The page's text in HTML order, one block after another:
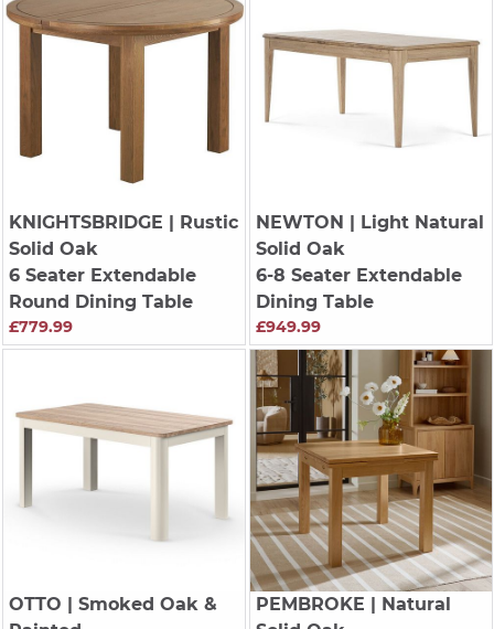
KNIGHTSBRIDGE | Rustic
Solid Oak
6 Seater Extendable
Round Dining Table
£779.99
NEWTON | Light Natural
Solid Oak
6-8 Seater Extendable
Dining Table
£949.99
OTTO | Smoked Oak &
PEMBROKE | Natural